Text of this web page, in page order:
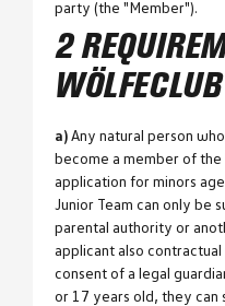
party (the "Member").
2
a) Any natural person
become a member of
application for minors
Junior Team can only be
parental authority or
applicant also
consent of a legal
or 17 years old, they can